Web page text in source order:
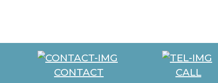
CONTACT CALL